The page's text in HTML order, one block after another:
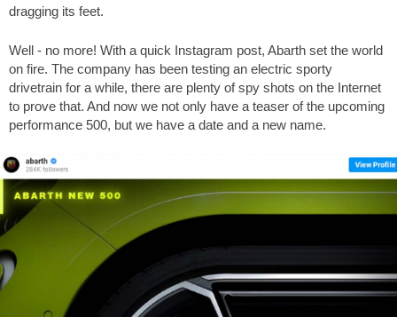
dragging its feet.
Well - no more! With a quick Instagram post, Abarth set the world
on fire. The company has been testing an electric sporty
drivetrain for a while, there are plenty of spy shots on the Internet
to prove that. And now we not only have a teaser of the upcoming
performance 500, but we have a date and a new name.